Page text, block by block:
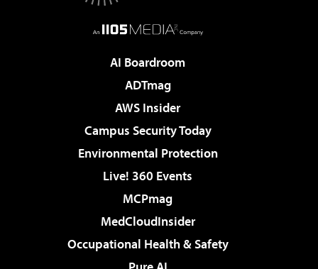
AI Boardroom
ADTmag
AWS Insider
Campus Security Today
Environmental Protection
Live! 360 Events
MCPmag
MedCloudInsider
Occupational Health & Safety